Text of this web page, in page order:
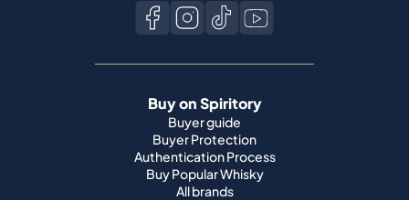
Buy on Spiritory
Buyer guide
Buyer Protection
Authentication Process
Buy Popular Whisky
All brands